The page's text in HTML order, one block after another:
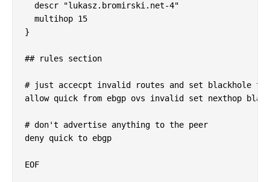
  descr "lukasz.bromirski.net-4"
  multihop 15
}
## rules section
# just accecpt invalid routes and set blackhole
allow quick from ebgp ovs invalid set nexthop
# don't advertise anything to the peer
deny quick to ebgp
EOF